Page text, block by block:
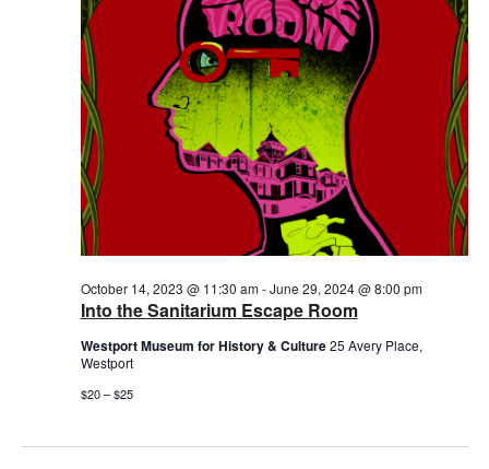
Into the Sanitarium Escape Room
October 14, 2023 @ 11:30 am-June 29, 2024 @ 8:00 pm
Westport Museum for History & Culture25 Avery Place,
Westport
$20 – $25